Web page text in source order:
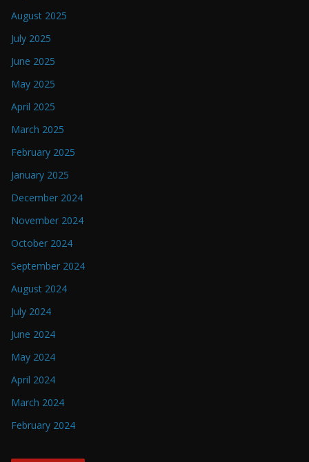
August 2025
July 2025
June 2025
May 2025
April 2025
March 2025
February 2025
January 2025
December 2024
November 2024
October 2024
September 2024
August 2024
July 2024
June 2024
May 2024
April 2024
March 2024
February 2024